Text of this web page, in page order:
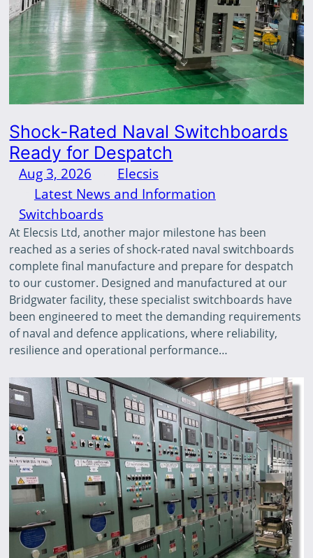
Shock-Rated Naval Switchboards
Ready for Despatch
Aug 3, 2026
Elecsis
Latest News and Information
Switchboards
At Elecsis Ltd, another major milestone has been
reached as a series of shock-rated naval switchboards
complete final manufacture and prepare for despatch
to our customer. Designed and manufactured at our
Bridgwater facility, these specialist switchboards have
been engineered to meet the demanding requirements
of naval and defence applications, where reliability,
resilience and operational performance…